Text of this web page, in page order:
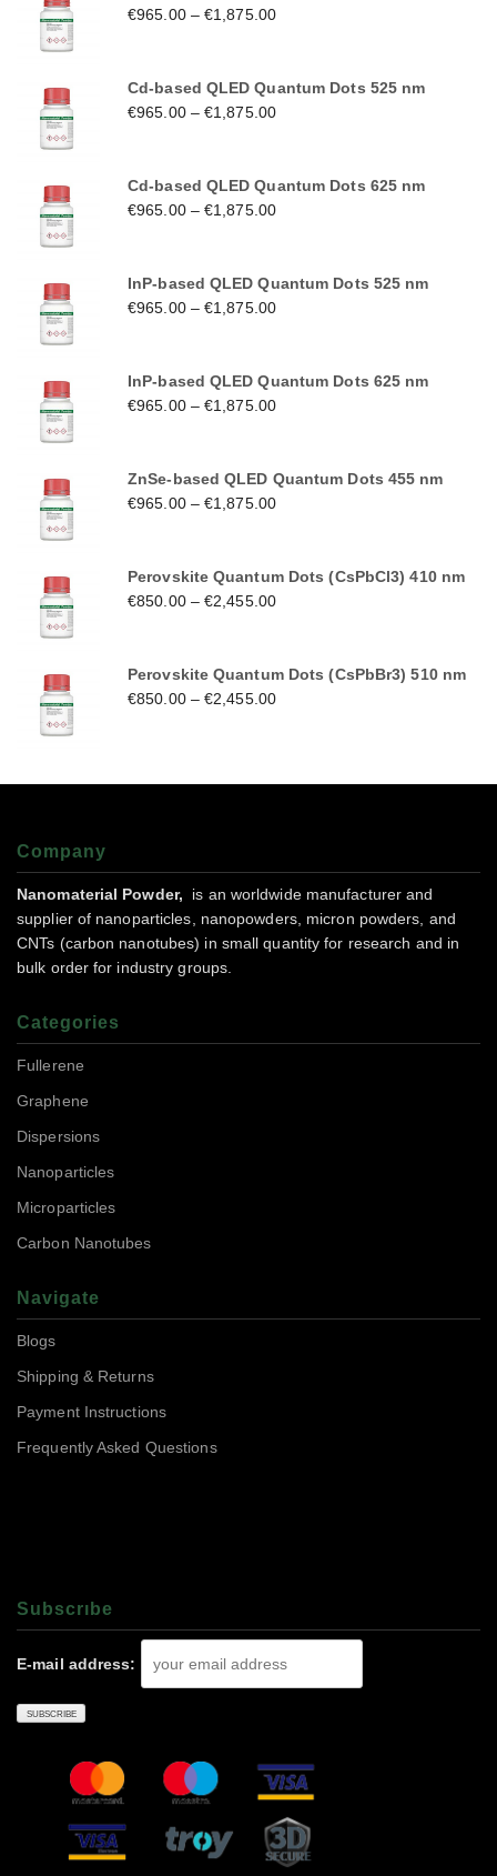
€965.00–€1,875.00
Cd-based QLED Quantum Dots 525 nm
€965.00–€1,875.00
Cd-based QLED Quantum Dots 625 nm
€965.00–€1,875.00
InP-based QLED Quantum Dots 525 nm
€965.00–€1,875.00
InP-based QLED Quantum Dots 625 nm
€965.00–€1,875.00
ZnSe-based QLED Quantum Dots 455 nm
€965.00–€1,875.00
Perovskite Quantum Dots (CsPbCl3) 410 nm
€850.00–€2,455.00
Perovskite Quantum Dots (CsPbBr3) 510 nm
€850.00–€2,455.00
Company
Nanomaterial Powder,
is an worldwide manufacturer and
supplier of nanoparticles, nanopowders, micron powders, and
CNTs (carbon nanotubes) in small quantity for research and in
bulk order for industry groups.
Categories
Fullerene
Graphene
Dispersions
Nanoparticles
Microparticles
Carbon Nanotubes
Navigate
Blogs
Shipping & Returns
Payment Instructions
Frequently Asked Questions
Subscrıbe
E-mail address: